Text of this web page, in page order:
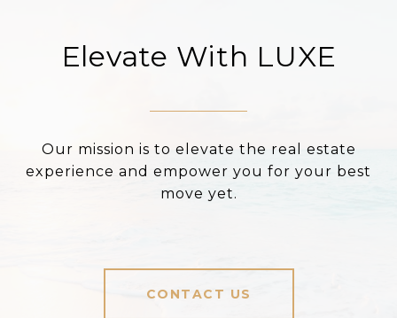
Elevate With LUXE
Our mission is to elevate the real estate
experience and empower you for your best
move yet.
CONTACT US